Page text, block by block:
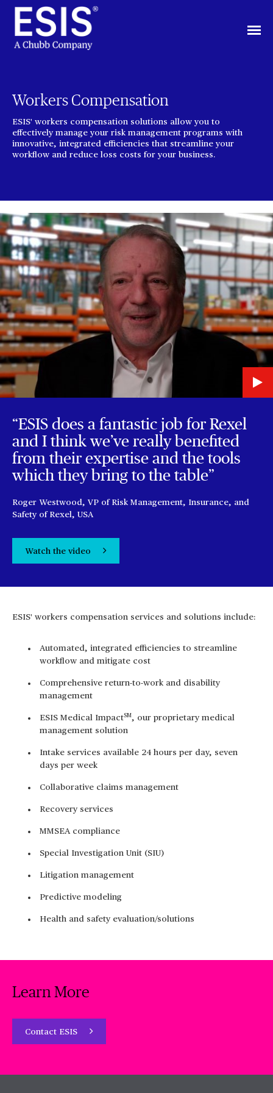
Workers Compensation
ESIS' workers compensation solutions allow you to
effectively manage your risk management programs with
innovative, integrated efficiencies that streamline your
workflow and reduce loss costs for your business.
“ESIS does a fantastic job for Rexel
and I think we’ve really benefited
from their expertise and the tools
which they bring to the table”
Roger Westwood, VP of Risk Management, Insurance, and
Safety of Rexel, USA
Watch the video
ESIS' workers compensation services and solutions include:
Automated, integrated efficiencies to streamline
workflow and mitigate cost
Comprehensive return-to-work and disability
management
ESIS Medical ImpactSM, our proprietary medical
management solution
Intake services available 24 hours per day, seven
days per week
Collaborative claims management
Recovery services
MMSEA compliance
Special Investigation Unit (SIU)
Litigation management
Predictive modeling
Health and safety evaluation/solutions
Learn More
Contact ESIS